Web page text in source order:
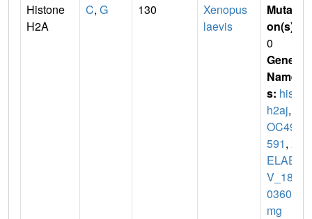
Histone
H2A
C, G 130
Xenopus
laevis
Mutati
on(s)
0
Gene
Name
s: hist1
h2aj,
OC494
591, X
ELAE
V_180
03602
mg